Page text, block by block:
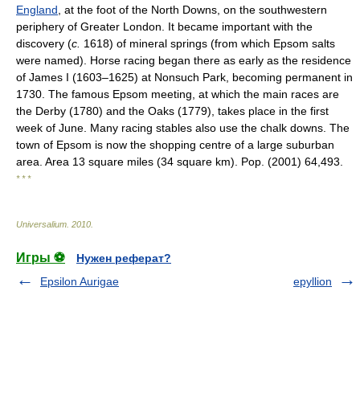
England , at the foot of the North Downs, on the southwestern
periphery of Greater London. It became important with the
discovery (c. 1618) of mineral springs (from which Epsom salts
were named). Horse racing began there as early as the residence
of James I (1603–1625) at Nonsuch Park, becoming permanent in
1730. The famous Epsom meeting, at which the main races are
the Derby (1780) and the Oaks (1779), takes place in the first
week of June. Many racing stables also use the chalk downs. The
town of Epsom is now the shopping centre of a large suburban
area. Area 13 square miles (34 square km). Pop. (2001) 64,493.
* * *
Universalium 2010
Игры ⚽
Нужен реферат?
Epsilon Aurigae
epyllion